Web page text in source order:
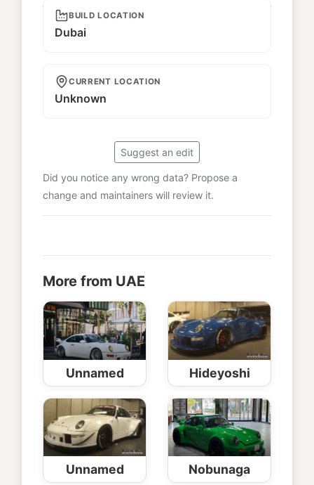
BUILD LOCATION
Dubai
CURRENT LOCATION
Unknown
Suggest an edit
Did you notice any wrong data? Propose a
change and maintainers will review it.
More from UAE
Unnamed Hideyoshi
Unnamed Nobunaga